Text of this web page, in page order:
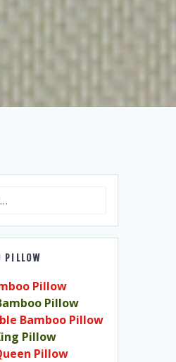
PILLOW
Pillow
Pillow
Bamboo Pillow
Pillow
Pillow